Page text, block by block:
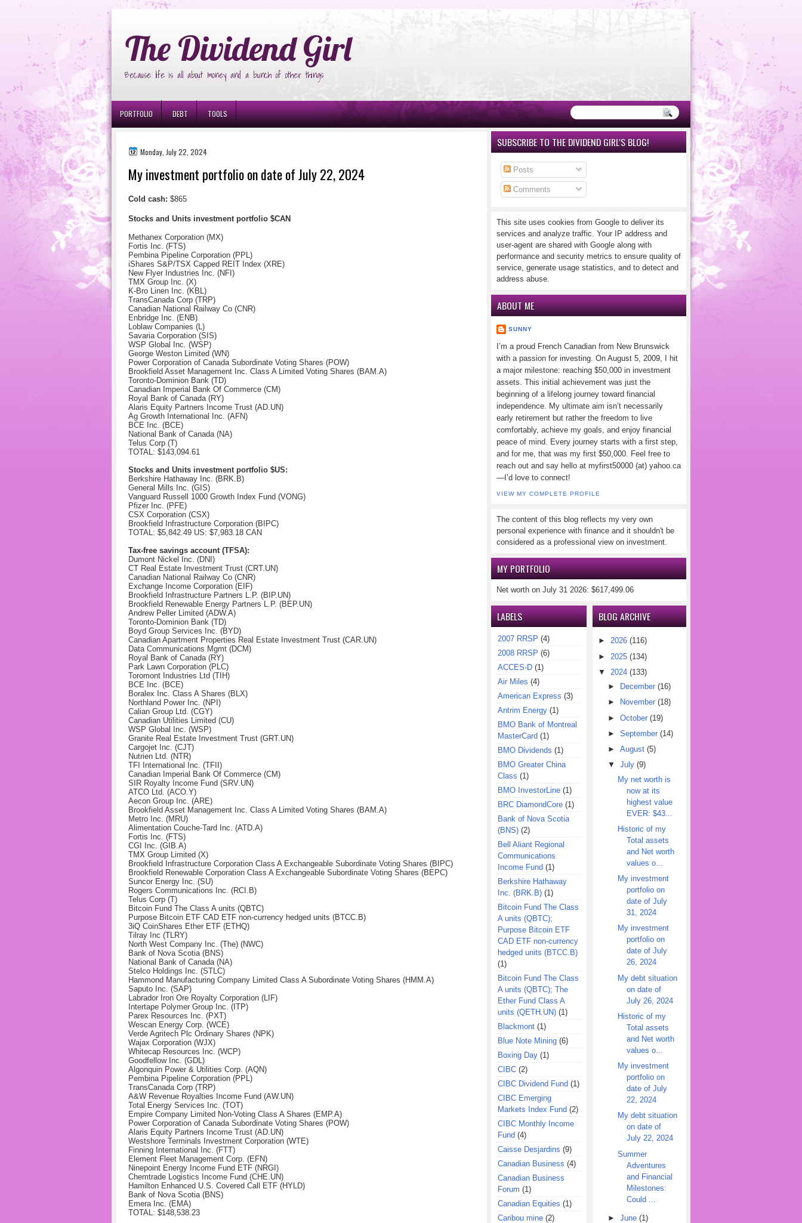
The Dividend Girl
Because life is all about money and a bunch of other things
PORTFOLIO DEBT TOOLS
Monday, July 22, 2024
My investment portfolio on date of July 22, 2024
Cold cash: $865
Stocks and Units investment portfolio $CAN
Methanex Corporation (MX)
Fortis Inc. (FTS)
Pembina Pipeline Corporation (PPL)
iShares S&P/TSX Capped REIT Index (XRE)
New Flyer Industries Inc. (NFI)
TMX Group Inc. (X)
K-Bro Linen Inc. (KBL)
TransCanada Corp (TRP)
Canadian National Railway Co (CNR)
Enbridge Inc. (ENB)
Loblaw Companies (L)
Savaria Corporation (SIS)
WSP Global Inc. (WSP)
George Weston Limited (WN)
Power Corporation of Canada Subordinate Voting Shares (POW)
Brookfield Asset Management Inc. Class A Limited Voting Shares (BAM.A)
Toronto-Dominion Bank (TD)
Canadian Imperial Bank Of Commerce (CM)
Royal Bank of Canada (RY)
Alaris Equity Partners Income Trust (AD.UN)
Ag Growth International Inc. (AFN)
BCE Inc. (BCE)
National Bank of Canada (NA)
Telus Corp (T)
TOTAL: $143,094.61
Stocks and Units investment portfolio $US:
Berkshire Hathaway Inc. (BRK.B)
General Mills Inc. (GIS)
Vanguard Russell 1000 Growth Index Fund (VONG)
Pfizer Inc. (PFE)
CSX Corporation (CSX)
Brookfield Infrastructure Corporation (BIPC)
TOTAL: $5,842.49 US: $7,983.18 CAN
Tax-free savings account (TFSA):
Dumont Nickel Inc. (DNI)
CT Real Estate Investment Trust (CRT.UN)
Canadian National Railway Co (CNR)
Exchange Income Corporation (EIF)
Brookfield Infrastructure Partners L.P. (BIP.UN)
Brookfield Renewable Energy Partners L.P. (BEP.UN)
Andrew Peller Limited (ADW.A)
Toronto-Dominion Bank (TD)
Boyd Group Services Inc. (BYD)
Canadian Apartment Properties Real Estate Investment Trust (CAR.UN)
Data Communications Mgmt (DCM)
Royal Bank of Canada (RY)
Park Lawn Corporation (PLC)
Toromont Industries Ltd (TIH)
BCE Inc. (BCE)
Boralex Inc. Class A Shares (BLX)
Northland Power Inc. (NPI)
Calian Group Ltd. (CGY)
Canadian Utilities Limited (CU)
WSP Global Inc. (WSP)
Granite Real Estate Investment Trust (GRT.UN)
Cargojet Inc. (CJT)
Nutrien Ltd. (NTR)
TFI International Inc. (TFII)
Canadian Imperial Bank Of Commerce (CM)
SIR Royalty Income Fund (SRV.UN)
ATCO Ltd. (ACO.Y)
Aecon Group Inc. (ARE)
Brookfield Asset Management Inc. Class A Limited Voting Shares (BAM.A)
Metro Inc. (MRU)
Alimentation Couche-Tard Inc. (ATD.A)
Fortis Inc. (FTS)
CGI Inc. (GIB.A)
TMX Group Limited (X)
Brookfield Infrastructure Corporation Class A Exchangeable Subordinate Voting Shares (BIPC)
Brookfield Renewable Corporation Class A Exchangeable Subordinate Voting Shares (BEPC)
Suncor Energy Inc. (SU)
Rogers Communications Inc. (RCI.B)
Telus Corp (T)
Bitcoin Fund The Class A units (QBTC)
Purpose Bitcoin ETF CAD ETF non-currency hedged units (BTCC.B)
3iQ CoinShares Ether ETF (ETHQ)
Tilray Inc (TLRY)
North West Company Inc. (The) (NWC)
Bank of Nova Scotia (BNS)
National Bank of Canada (NA)
Stelco Holdings Inc. (STLC)
Hammond Manufacturing Company Limited Class A Subordinate Voting Shares (HMM.A)
Saputo Inc. (SAP)
Labrador Iron Ore Royalty Corporation (LIF)
Intertape Polymer Group Inc. (ITP)
Parex Resources Inc. (PXT)
Wescan Energy Corp. (WCE)
Verde Agritech Plc Ordinary Shares (NPK)
Wajax Corporation (WJX)
Whitecap Resources Inc. (WCP)
Goodfellow Inc. (GDL)
Algonquin Power & Utilities Corp. (AQN)
Pembina Pipeline Corporation (PPL)
TransCanada Corp (TRP)
A&W Revenue Royalties Income Fund (AW.UN)
Total Energy Services Inc. (TOT)
Empire Company Limited Non-Voting Class A Shares (EMP.A)
Power Corporation of Canada Subordinate Voting Shares (POW)
Alaris Equity Partners Income Trust (AD.UN)
Westshore Terminals Investment Corporation (WTE)
Finning International Inc. (FTT)
Element Fleet Management Corp. (EFN)
Ninepoint Energy Income Fund ETF (NRGI)
Chemtrade Logistics Income Fund (CHE.UN)
Hamilton Enhanced U.S. Covered Call ETF (HYLD)
Bank of Nova Scotia (BNS)
Emera Inc. (EMA)
TOTAL: $148,538.23
SUBSCRIBE TO THE DIVIDEND GIRL'S BLOG!
Posts
Comments
This site uses cookies from Google to deliver its
services and analyze traffic. Your IP address and
user-agent are shared with Google along with
performance and security metrics to ensure quality of
service, generate usage statistics, and to detect and
address abuse.
ABOUT ME
SUNNY
I’m a proud French Canadian from New Brunswick
with a passion for investing. On August 5, 2009, I hit
a major milestone: reaching $50,000 in investment
assets. This initial achievement was just the
beginning of a lifelong journey toward financial
independence. My ultimate aim isn’t necessarily
early retirement but rather the freedom to live
comfortably, achieve my goals, and enjoy financial
peace of mind. Every journey starts with a first step,
and for me, that was my first $50,000. Feel free to
reach out and say hello at myfirst50000 (at) yahoo.ca
—I’d love to connect!
VIEW MY COMPLETE PROFILE
The content of this blog reflects my very own
personal experience with finance and it shouldn't be
considered as a professional view on investment.
MY PORTFOLIO
Net worth on July 31 2026: $617,499.06
LABELS
2007 RRSP (4)
2008 RRSP (6)
ACCES-D (1)
Air Miles (4)
American Express (3)
Antrim Energy (1)
BMO Bank of Montreal
MasterCard (1)
BMO Dividends (1)
BMO Greater China
Class (1)
BMO InvestorLine (1)
BRC DiamondCore (1)
Bank of Nova Scotia
(BNS) (2)
Bell Aliant Regional
Communications
Income Fund (1)
Berkshire Hathaway
Inc. (BRK.B) (1)
Bitcoin Fund The Class
A units (QBTC);
Purpose Bitcoin ETF
CAD ETF non-currency
hedged units (BTCC.B)
(1)
Bitcoin Fund The Class
A units (QBTC); The
Ether Fund Class A
units (QETH.UN) (1)
Blackmont (1)
Blue Note Mining (6)
Boxing Day (1)
CIBC (2)
CIBC Dividend Fund (1)
CIBC Emerging
Markets Index Fund (2)
CIBC Monthly Income
Fund (4)
Caisse Desjardins (9)
Canadian Business (4)
Canadian Business
Forum (1)
Canadian Equities (1)
Caribou mine (2)
BLOG ARCHIVE
►2026 (116)
► 2025 (134)
▼
2024 (133)
►
December (16)
►
November (18)
► October (19)
► September (14)
► August (5)
▼
July (9)
My net worth is
now at its
highest value
EVER: $43...
Historic of my
Total assets
and Net worth
values o...
My investment
portfolio on
date of July
31, 2024
My investment
portfolio on
date of July
26, 2024
My debt situation
on date of
July 26, 2024
Historic of my
Total assets
and Net worth
values o...
My investment
portfolio on
date of July
22, 2024
My debt situation
on date of
July 22, 2024
Summer
Adventures
and Financial
Milestones:
Could ...
► June (1)